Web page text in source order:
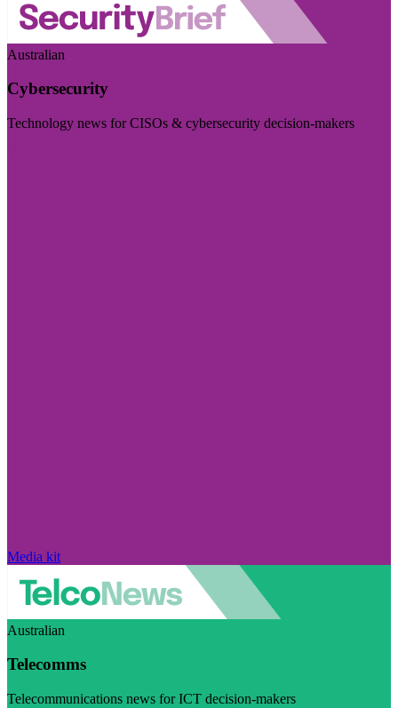
Australian
Cybersecurity
Technology news for CISOs & cybersecurity decision-makers
Media kit
Australian
Telecomms
Telecommunications news for ICT decision-makers